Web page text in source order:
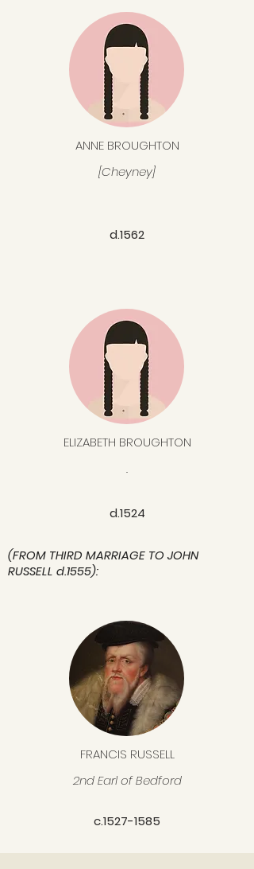
ANNE BROUGHTON
[Cheyney]
d.1562
ELIZABETH BROUGHTON
.
d.1524
(FROM THIRD MARRIAGE TO JOHN
RUSSELL d.1555):
FRANCIS RUSSELL
2nd Earl of Bedford
c.1527-1585